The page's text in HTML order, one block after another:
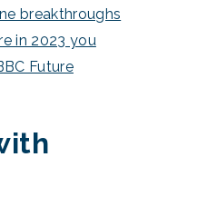
breakthroughs
in 2023 you
Future